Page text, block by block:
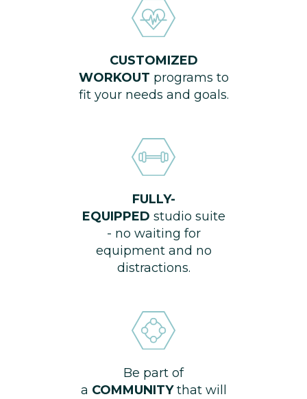
CUSTOMIZED
WORKOUT programs to
fit your needs and goals.
FULLY-
EQUIPPED studio suite
- no waiting for
equipment and no
distractions.
Be part of
a COMMUNITYthat will